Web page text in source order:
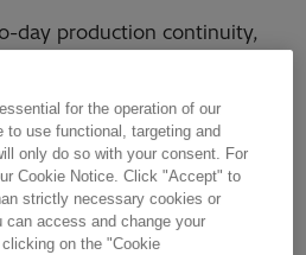
day production continuity,
7 support.
for the operation of our
to use functional, targeting and
only do so with your consent. For
Cookie Notice. Click "Accept" to
strictly necessary cookies or
access and change your
on the "Cookie